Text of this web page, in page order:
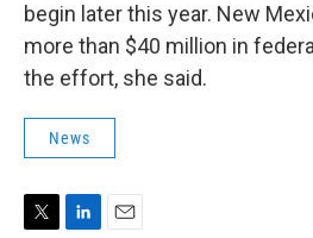
begin later this year. New
more than $40 million in
the effort, she said.
News